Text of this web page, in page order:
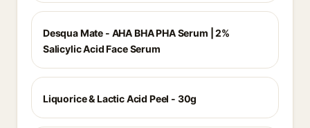
Desqua Mate - AHA BHA PHA Serum | 2%
Salicylic Acid Face Serum
Liquorice & Lactic Acid Peel - 30g